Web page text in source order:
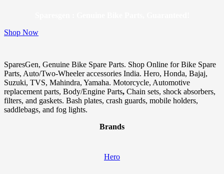
Shop Now
SparesGen, Genuine Bike Spare Parts. Shop Online for Bike Spare
Parts, Auto/Two-Wheeler accessories India. Hero, Honda, Bajaj,
Suzuki, TVS, Mahindra, Yamaha. Motorcycle, Automotive
replacement parts, Body/Engine Parts, Chain sets, shock absorbers,
filters, and gaskets. Bash plates, crash guards, mobile holders,
saddlebags, and fog lights.
Brands
Hero